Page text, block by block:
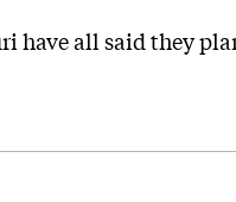
all said they